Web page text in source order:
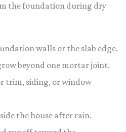
the foundation during dry
walls or the slab edge.
beyond one mortar joint.
trim, siding, or window
the house after rain.